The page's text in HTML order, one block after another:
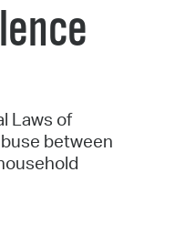
Laws of
between